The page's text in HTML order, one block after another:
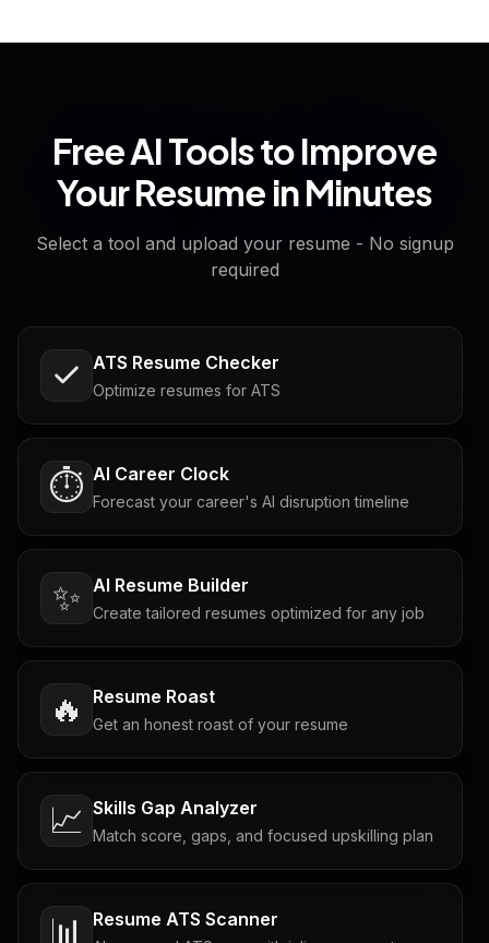
Free AI Tools to Improve
Your Resume in Minutes
Select a tool and upload your resume - No signup
required
ATS Resume Checker
Optimize resumes for ATS
⏱️ AI Career Clock
Forecast your career's AI disruption timeline
✨ AI Resume Builder
Create tailored resumes optimized for any job
🔥 Resume Roast
Get an honest roast of your resume
📈 Skills Gap Analyzer
Match score, gaps, and focused upskilling plan
📊 Resume ATS Scanner